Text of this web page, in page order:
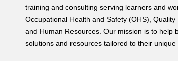
training and consulting serving learners and
Occupational Health and Safety (OHS),
and Human Resources. Our mission is to help
solutions and resources tailored to their unique